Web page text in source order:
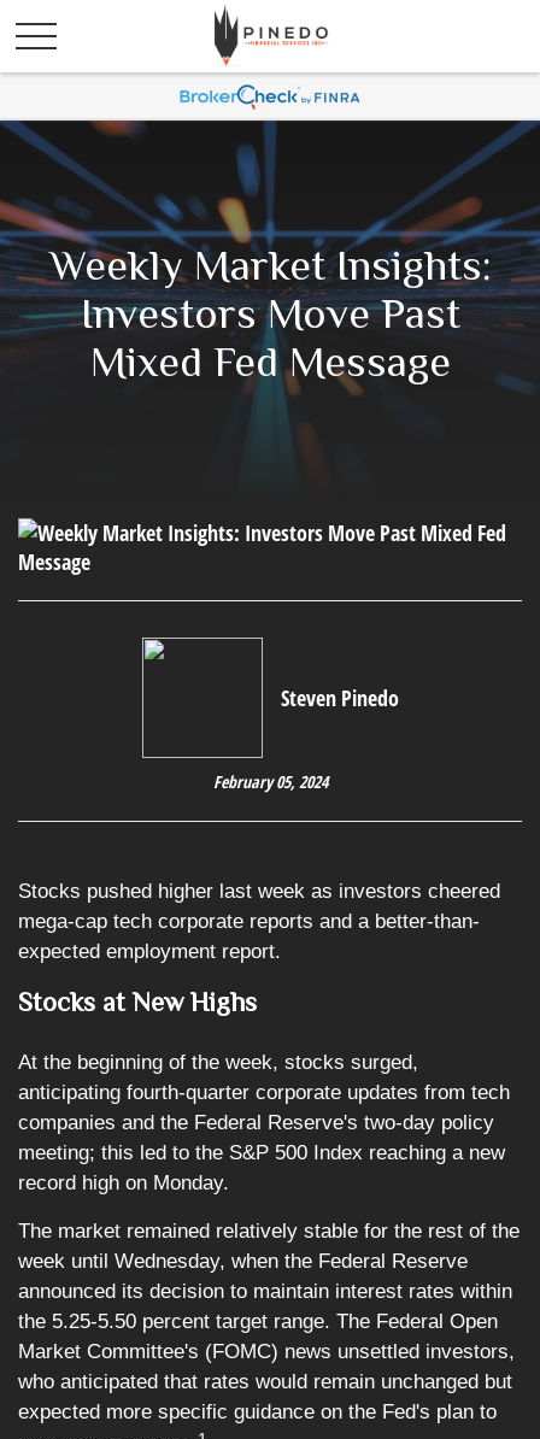
Weekly Market Insights:
Investors Move Past
Mixed Fed Message
Steven Pinedo
February 05, 2024
Stocks pushed higher last week as investors cheered
mega-cap tech corporate reports and a better-than-
expected employment report.
Stocks at New Highs
At the beginning of the week, stocks surged,
anticipating fourth-quarter corporate updates from tech
companies and the Federal Reserve's two-day policy
meeting; this led to the S&P 500 Index reaching a new
record high on Monday.
The market remained relatively stable for the rest of the
week until Wednesday, when the Federal Reserve
announced its decision to maintain interest rates within
the 5.25-5.50 percent target range. The Federal Open
Market Committee's (FOMC) news unsettled investors,
who anticipated that rates would remain unchanged but
expected more specific guidance on the Fed's plan to